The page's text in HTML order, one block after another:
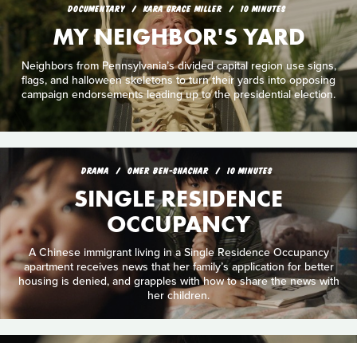
DOCUMENTARY KARA GRACE MILLER 10 MINUTES
MY NEIGHBOR'S YARD
Neighbors from Pennsylvania’s divided capital region use signs,
flags, and halloween skeletons to turn their yards into opposing
campaign endorsements leading up to the presidential election.
DRAMA OMER BEN-SHACHAR 10 MINUTES
SINGLE RESIDENCE
OCCUPANCY
A Chinese immigrant living in a Single Residence Occupancy
apartment receives news that her family’s application for better
housing is denied, and grapples with how to share the news with
her children.